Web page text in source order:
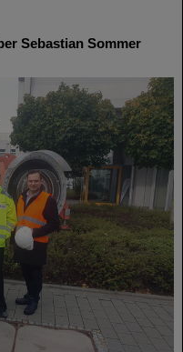
Sebastian Sommer